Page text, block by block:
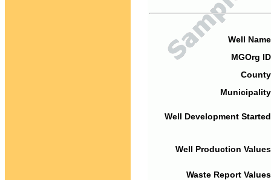
Well
MGOrg
Well Development
Well Production
Waste Report